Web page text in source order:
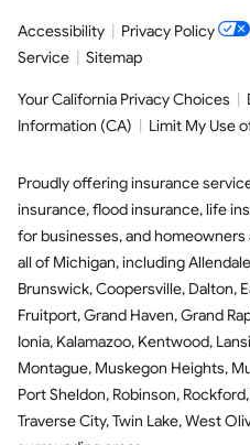
Accessibility| Privacy Policy
Service| Sitemap
Your California Privacy Choices |
Information (CA) | Limit My Use
Proudly offering insurance
insurance,flood insurance,life
for businesses, andhomeowners
all of Michigan, includingAllendale
Brunswick,Coopersville, Dalton,
Fruitport,Grand Haven,Grand
Ionia, Kalamazoo, Kentwood,
Montague, Muskegon Heights,
Port Sheldon, Robinson, Rockford,
Traverse City,Twin Lake,West